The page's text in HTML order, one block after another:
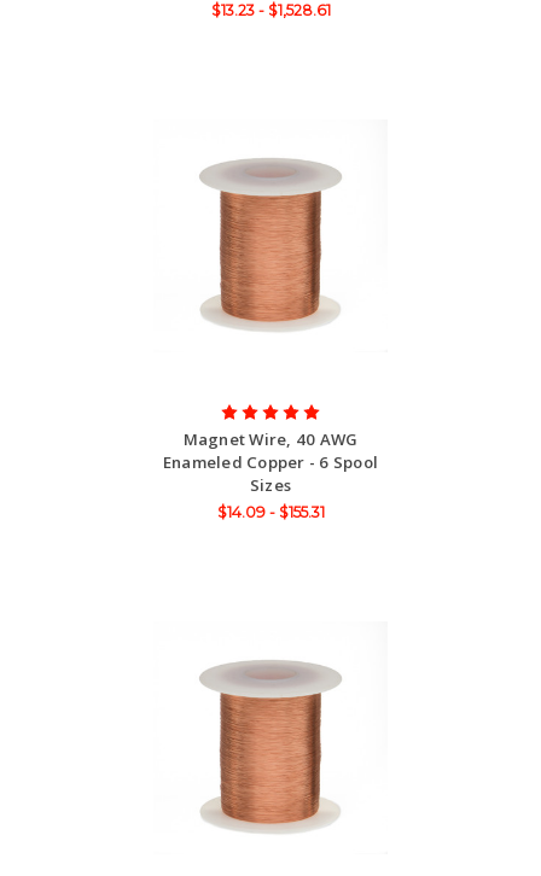
$13.23 - $1,528.61
Magnet Wire, 40 AWG
Enameled Copper - 6 Spool
Sizes
$14.09 - $155.31